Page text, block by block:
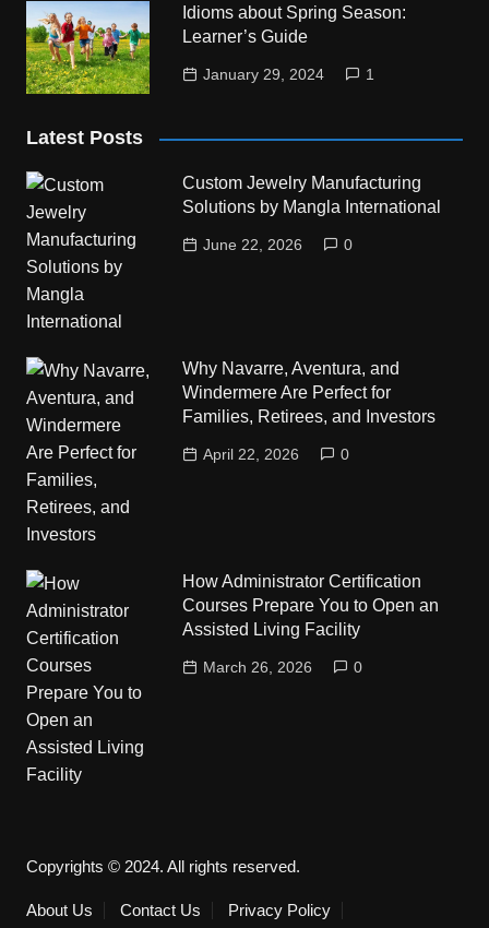
Idioms about Spring Season:
Learner’s Guide
January 29, 2024 1
Latest Posts
Custom Jewelry Manufacturing
Solutions by Mangla International
June 22, 2026 0
Why Navarre, Aventura, and
Windermere Are Perfect for
Families, Retirees, and Investors
April 22, 2026 0
How Administrator Certification
Courses Prepare You to Open an
Assisted Living Facility
March 26, 2026 0
Copyrights © 2024. All rights reserved.
About Us Contact Us Privacy Policy